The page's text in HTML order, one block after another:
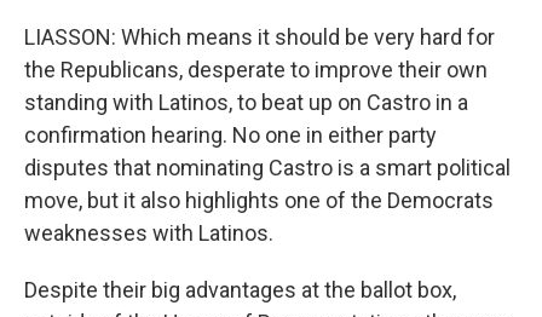
LIASSON: Which means it should be very hard for
the Republicans, desperate to improve their own
standing with Latinos, to beat up on Castro in a
confirmation hearing. No one in either party
disputes that nominating Castro is a smart political
move, but it also highlights one of the Democrats
weaknesses with Latinos.
Despite their big advantages at the ballot box,